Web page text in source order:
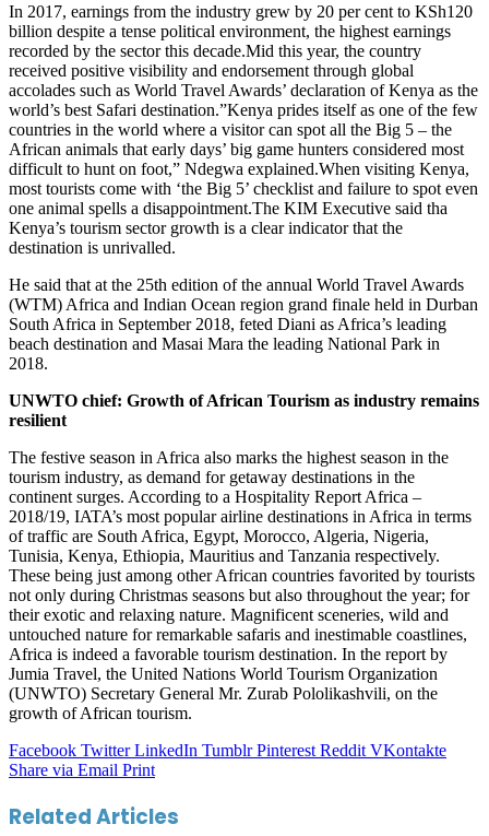
In 2017, earnings from the industry grew by 20 per cent to KSh120
billion despite a tense political environment, the highest earnings
recorded by the sector this decade.Mid this year, the country
received positive visibility and endorsement through global
accolades such as World Travel Awards’ declaration of Kenya as the
world’s best Safari destination.”Kenya prides itself as one of the few
countries in the world where a visitor can spot all the Big 5 – the
African animals that early days’ big game hunters considered most
difficult to hunt on foot,” Ndegwa explained.When visiting Kenya,
most tourists come with ‘the Big 5’ checklist and failure to spot even
one animal spells a disappointment.The KIM Executive said tha
Kenya’s tourism sector growth is a clear indicator that the
destination is unrivalled.
He said that at the 25th edition of the annual World Travel Awards
(WTM) Africa and Indian Ocean region grand finale held in Durban
South Africa in September 2018, feted Diani as Africa’s leading
beach destination and Masai Mara the leading National Park in
2018.
UNWTO chief: Growth of African Tourism as industry remains
resilient
The festive season in Africa also marks the highest season in the
tourism industry, as demand for getaway destinations in the
continent surges. According to a Hospitality Report Africa –
2018/19, IATA’s most popular airline destinations in Africa in terms
of traffic are South Africa, Egypt, Morocco, Algeria, Nigeria,
Tunisia, Kenya, Ethiopia, Mauritius and Tanzania respectively.
These being just among other African countries favorited by tourists
not only during Christmas seasons but also throughout the year; for
their exotic and relaxing nature. Magnificent sceneries, wild and
untouched nature for remarkable safaris and inestimable coastlines,
Africa is indeed a favorable tourism destination. In the report by
Jumia Travel, the United Nations World Tourism Organization
(UNWTO) Secretary General Mr. Zurab Pololikashvili, on the
growth of African tourism.
Facebook Twitter LinkedIn Tumblr Pinterest Reddit VKontakte
Share via Email Print
Related Articles